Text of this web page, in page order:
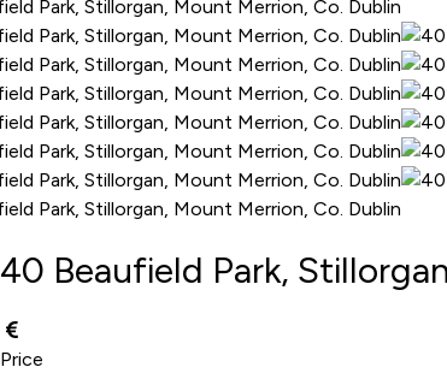
40 Beaufield Park,
Price